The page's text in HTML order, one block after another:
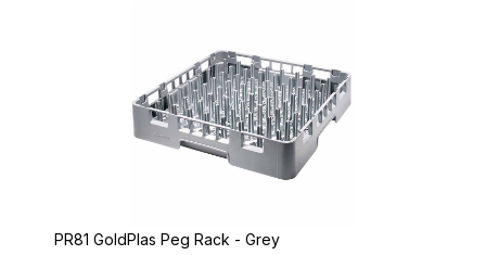
PR81 GoldPlas Peg Rack - Grey